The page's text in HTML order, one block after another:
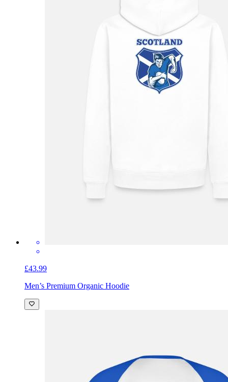
£43.99
Men’s Premium Organic Hoodie